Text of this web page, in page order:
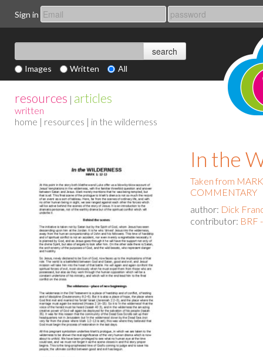
Sign in
Images Written All
resources | articles
written
home | resources | in the wilderness
In the
Taken from
COMMENTARY
author: Dick
contributor: BRF